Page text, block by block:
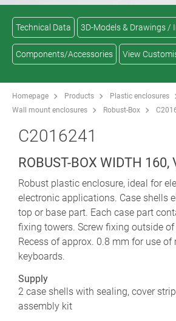
Technical Data 3D-Models & Drawings /
Components/Accessories View
Homepage Products
Plastic enclosures
Wall mount enclosures
Robust-Box
C2016241
ROBUST-BOX WIDTH 160,
Robust plastic enclosure, ideal for
electronic applications. Case shells
top or base part. Each case part
fixing towers. Screw fixing outside of
Recess of approx. 0.8 mm for use of
keyboards.
Supply
2 case shells with sealing, cover
assembly kit